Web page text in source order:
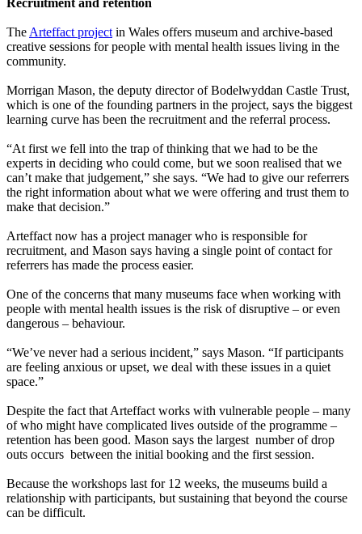
Recruitment and retention
The Arteffact project in Wales offers museum and archive-based
creative sessions for people with mental health issues living in the
community.
Morrigan Mason, the deputy director of Bodelwyddan Castle Trust,
which is one of the founding partners in the project, says the biggest
learning curve has been the recruitment and the referral process.
“At first we fell into the trap of thinking that we had to be the
experts in deciding who could come, but we soon realised that we
can’t make that judgement,” she says. “We had to give our referrers
the right information about what we were offering and trust them to
make that decision.”
Arteffact now has a project manager who is responsible for
recruitment, and Mason says having a single point of contact for
referrers has made the process easier.
One of the concerns that many museums face when working with
people with mental health issues is the risk of disruptive – or even
dangerous – behaviour.
“We’ve never had a serious incident,” says Mason. “If participants
are feeling anxious or upset, we deal with these issues in a quiet
space.”
Despite the fact that Arteffact works with vulnerable people – many
of who might have complicated lives outside of the programme –
retention has been good. Mason says the largest number of drop
outs occurs between the initial booking and the first session.
Because the workshops last for 12 weeks, the museums build a
relationship with participants, but sustaining that beyond the course
can be difficult.